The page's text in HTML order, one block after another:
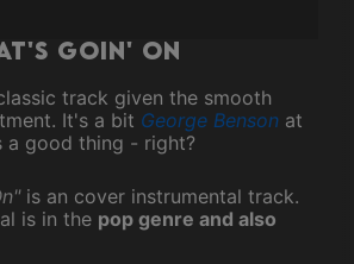
Goin' On
track given the smooth
It's a bit George Benson at
a good thing - right?
is an cover instrumental track.
is in the pop genre and also